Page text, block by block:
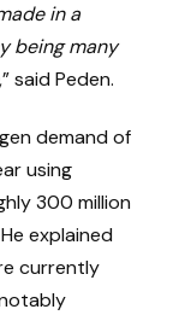
in a
being many
,” said Peden.
demand of
using
300 million
explained
currently